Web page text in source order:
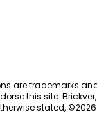
are trademarks
this site.
stated, ©2026